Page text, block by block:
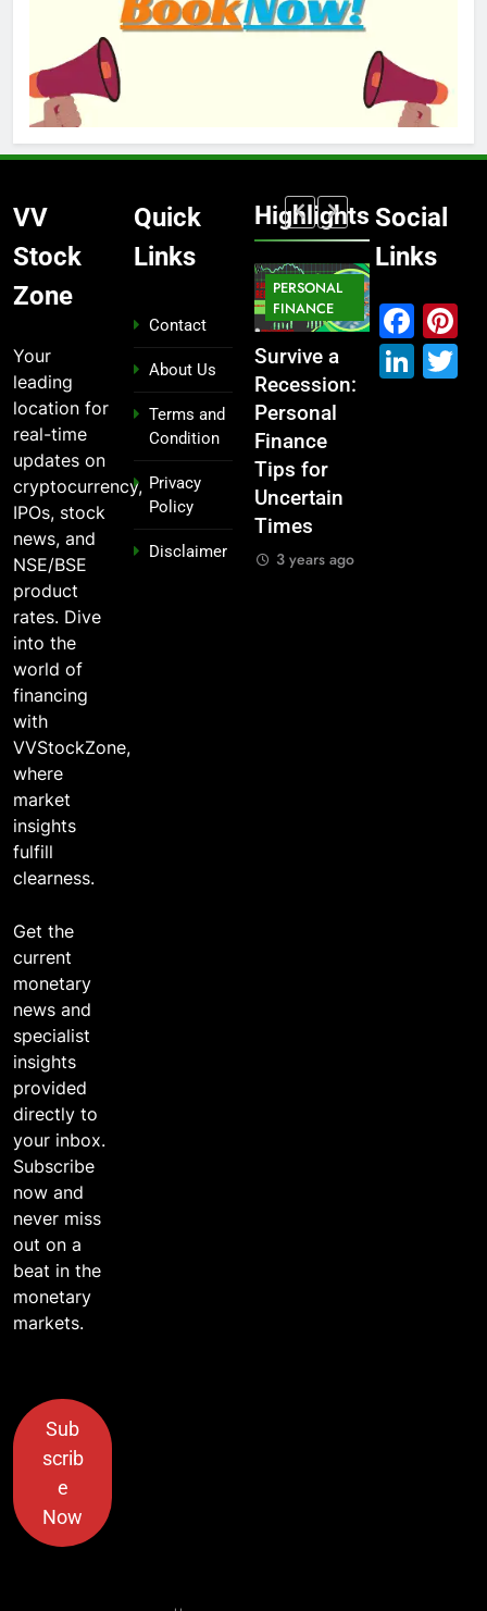
VV
Stock
Zone
Your
leading
location for
real-time
updates on
cryptocurrency,
IPOs, stock
news, and
NSE/BSE
product
rates. Dive
into the
world of
financing
with
VVStockZone,
where
market
insights
fulfill
clearness.
Get the
current
monetary
news and
specialist
insights
provided
directly to
your inbox.
Subscribe
now and
never miss
out on a
beat in the
monetary
markets.
Sub
scrib
e
Now
Quick
Links
Contact
About Us
Terms and
Condition
Privacy
Policy
Disclaimer
Highlights
MARKET
What If You
Had
Invested
₹10,000 in
These
Indian
Stocks 5
Years Ago?
3 years ago
From
Global ,
IPOs That
Legends
3 years ago
PERSONAL
FINANCE
Survive a
Recession:
Personal
Finance
Tips for
Uncertain
Times
3 years ago
MARKET
MARKET
Which
Industries
Social
Links